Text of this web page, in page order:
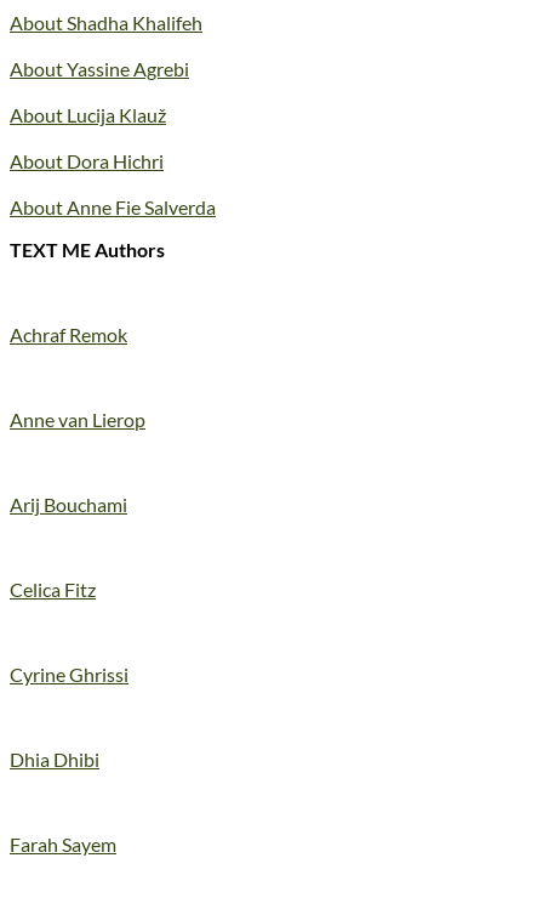
About Shadha Khalifeh
About Yassine Agrebi
About Lucija Klauž
About Dora Hichri
About Anne Fie Salverda
TEXT ME Authors
Achraf Remok
Anne van Lierop
Arij Bouchami
Celica Fitz
Cyrine Ghrissi
Dhia Dhibi
Farah Sayem